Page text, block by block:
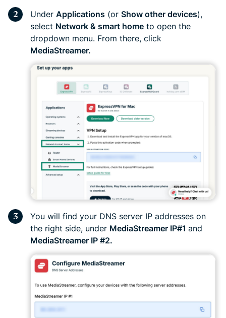
Under Applications (or Show other devices),
select Network & smart home to open the
dropdown menu. From there, click
MediaStreamer.
You will find your DNS server IP addresses on
the right side, under MediaStreamer IP#1 and
MediaStreamer IP #2.